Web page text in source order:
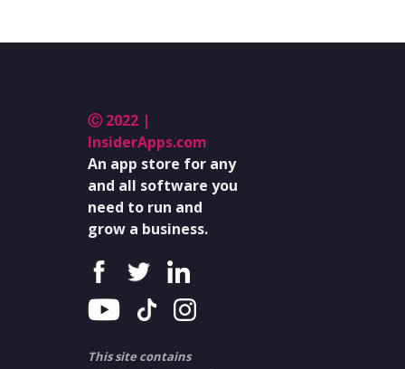
Ⓒ 2022 |
InsiderApps.com
An app store for any
and all software you
need to run and
grow a business.
This site contains